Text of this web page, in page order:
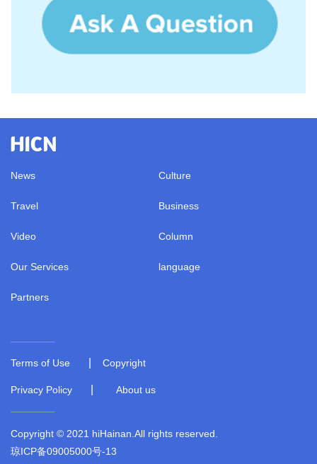
News Culture
Travel Business
Video Column
Our Services language
Partners
Terms of Use Copyright
Privacy Policy About us
Copyright © 2021 hiHainan.All rights reserved.
琼ICP备09005000号-13